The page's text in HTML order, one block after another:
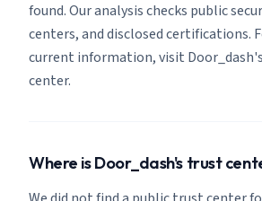
found. Our analysis checks public
centers, and disclosed certifications.
current information, visit
center.
Where is Door_dash's trust